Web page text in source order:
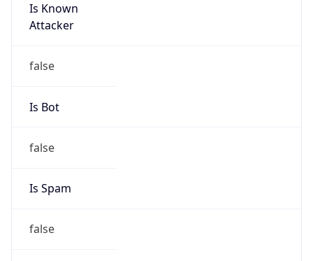
Is Known
Attacker
false
Is Bot
false
Is Spam
false